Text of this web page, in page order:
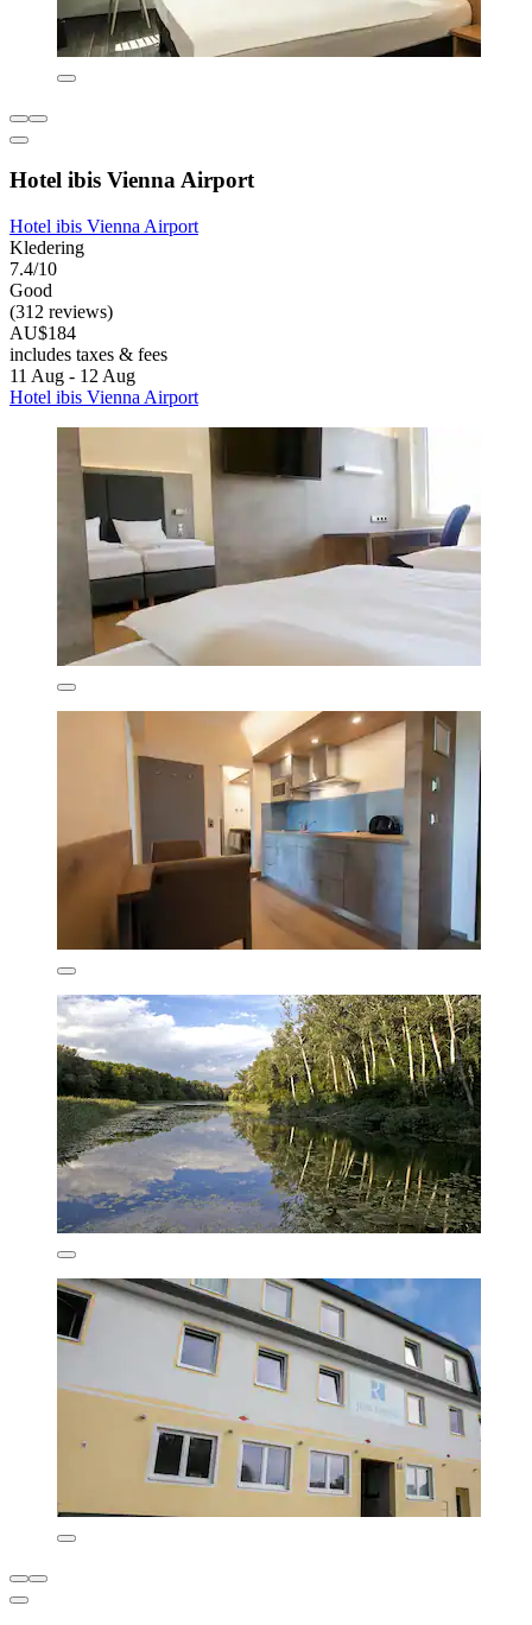
Hotel ibis Vienna Airport
Hotel ibis Vienna Airport
Kledering
7.4/10
Good
(312 reviews)
AU$184
includes taxes & fees
11 Aug - 12 Aug
Hotel ibis Vienna Airport